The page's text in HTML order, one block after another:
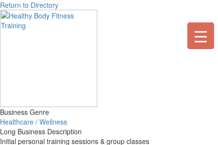
Skip
to
content
Return to Directory
Business Genre
Healthcare / Wellness
Long Business Description
Initial personal training sessions & group classes